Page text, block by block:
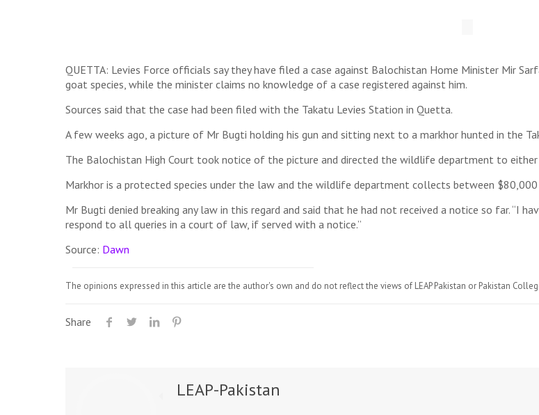
QUETTA: Levies Force officials say they have filed a case against Balochistan Home Minister Mir
goat species, while the minister claims no knowledge of a case registered against him.
Sources said that the case had been filed with the Takatu Levies Station in Quetta.
A few weeks ago, a picture of Mr Bugti holding his gun and sitting next to a markhor hunted in the
The Balochistan High Court took notice of the picture and directed the wildlife department to
Markhor is a protected species under the law and the wildlife department collects between
Mr Bugti denied breaking any law in this regard and said that he had not received a notice so far. “I
respond to all queries in a court of law, if served with a notice.”
Source: Dawn
The opinions expressed in this article are the author's own and do not reflect the views of LEAP Pakistan or Pakistan
Share
LEAP-Pakistan